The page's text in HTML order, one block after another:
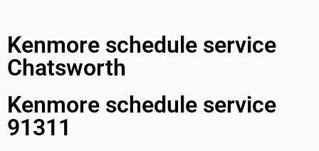
Kenmore schedule service
Chatsworth
Kenmore schedule service
91311